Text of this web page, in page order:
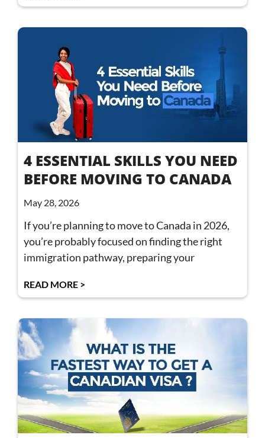
4 ESSENTIAL SKILLS YOU NEED
BEFORE MOVING TO CANADA
May 28, 2026
If you’re planning to move to Canada in 2026,
you’re probably focused on finding the right
immigration pathway, preparing your
READ MORE >